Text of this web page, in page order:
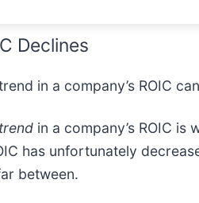
Declines
in a company’s ROIC
trend in a company’s ROIC
has unfortunately
between.